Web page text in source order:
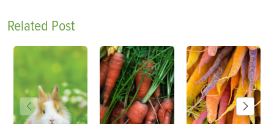
Related Post